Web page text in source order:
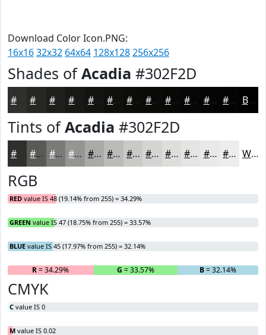
Download Color Icon.PNG:
16x1632x32 64x64 128x128256x256
Shades ofAcadia #302F2D
#1E1E1D #131312 #0F0F0E #0C0C0B #0A0A09 #080807 #060606 #050505 #040404 Black
Tints ofAcadia #302F2D
#595957 #7A7A79 #959594 #AAAAA9 #BBBBBA #C9C9C8 #D4D4D3 #DDDDDC #E4E4E3 #E9E9E9 #EDEDED White
RGB
RED value IS 48 (19.14% from 255) = 34.29%
GREEN value IS 47 (18.75% from 255) = 33.57%
BLUE value IS 45 (17.97% from 255) = 32.14%
R= 34.29% G = 33.57% B= 32.14%
CMYK
C value IS 0
M value IS 0.02